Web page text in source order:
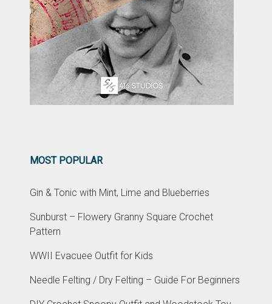
MOST POPULAR
Gin & Tonic with Mint, Lime and Blueberries
Sunburst – Flowery Granny Square Crochet
Pattern
WWII Evacuee Outfit for Kids
Needle Felting / Dry Felting – Guide For Beginners